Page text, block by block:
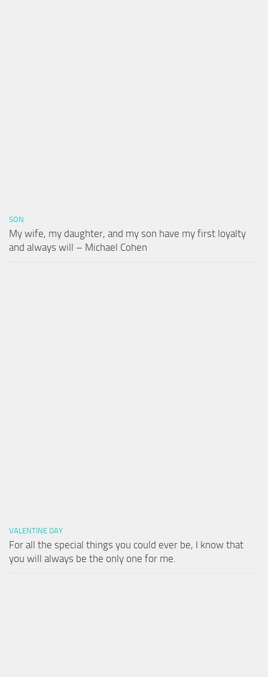
SON
My wife, my daughter, and my son have my first loyalty
and always will – Michael Cohen
VALENTINE DAY
For all the special things you could ever be, I know that
you will always be the only one for me.